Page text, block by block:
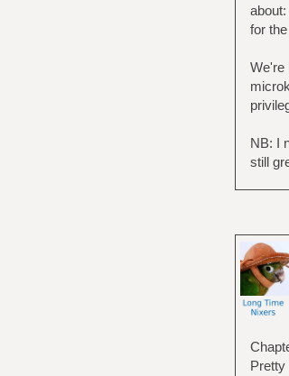
for
We're
NB: I
still
Pretty